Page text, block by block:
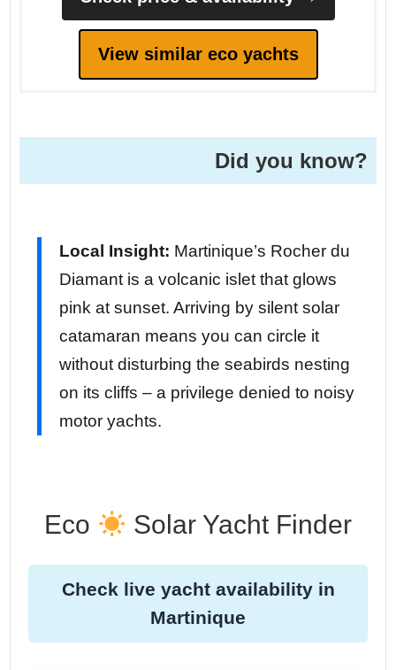
View similar eco yachts
Did you know?
Local Insight: Martinique’s Rocher du
Diamant is a volcanic islet that glows
pink at sunset. Arriving by silent solar
catamaran means you can circle it
without disturbing the seabirds nesting
on its cliffs – a privilege denied to noisy
motor yachts.
Eco Solar Yacht Finder
Check live yacht availability in
Martinique